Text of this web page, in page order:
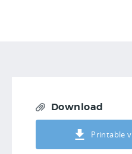
Download
Printable